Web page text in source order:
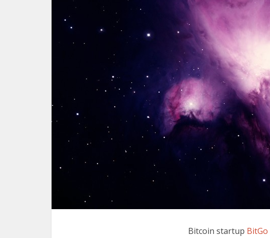
Bitcoin startup BitGo